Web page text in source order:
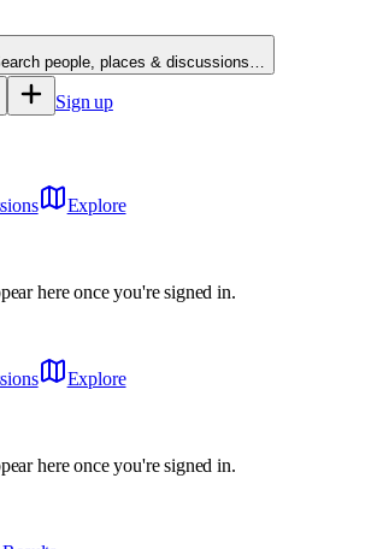
people, places & discussions…
Sign up
Explore
here once you're signed in.
Explore
here once you're signed in.